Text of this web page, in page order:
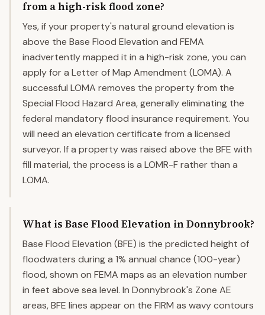
from a high-risk flood zone?
Yes, if your property's natural ground elevation is
above the Base Flood Elevation and FEMA
inadvertently mapped it in a high-risk zone, you can
apply for a Letter of Map Amendment (LOMA). A
successful LOMA removes the property from the
Special Flood Hazard Area, generally eliminating the
federal mandatory flood insurance requirement. You
will need an elevation certificate from a licensed
surveyor. If a property was raised above the BFE with
fill material, the process is a LOMR-F rather than a
LOMA.
What is Base Flood Elevation in Donnybrook?
Base Flood Elevation (BFE) is the predicted height of
floodwaters during a 1% annual chance (100-year)
flood, shown on FEMA maps as an elevation number
in feet above sea level. In Donnybrook's Zone AE
areas, BFE lines appear on the FIRM as wavy contours